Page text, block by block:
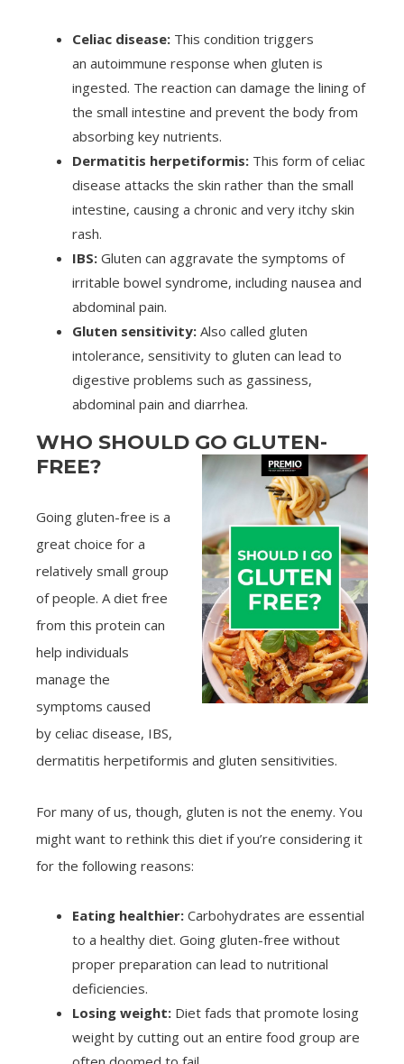
Celiac disease: This condition triggers
an autoimmune response when gluten is
ingested. The reaction can damage the lining of
the small intestine and prevent the body from
absorbing key nutrients.
Dermatitis herpetiformis: This form of celiac
disease attacks the skin rather than the small
intestine, causing a chronic and very itchy skin
rash.
IBS: Gluten can aggravate the symptoms of
irritable bowel syndrome, including nausea and
abdominal pain.
Gluten sensitivity: Also called gluten
intolerance, sensitivity to gluten can lead to
digestive problems such as gassiness,
abdominal pain and diarrhea.
WHO SHOULD GO GLUTEN-
FREE?
Going gluten-free is a
great choice for a
relatively small group
of people. A diet free
from this protein can
help individuals
manage the
symptoms caused
by celiac disease, IBS,
dermatitis herpetiformis and gluten sensitivities.
For many of us, though, gluten is not the enemy. You
might want to rethink this diet if you’re considering it
for the following reasons:
Eating healthier: Carbohydrates are essential
to a healthy diet. Going gluten-free without
proper preparation can lead to nutritional
deficiencies.
Losing weight: Diet fads that promote losing
weight by cutting out an entire food group are